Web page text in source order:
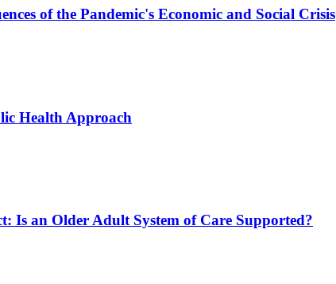
of the Pandemic's Economic and Social Crisis
Health Approach
Is an Older Adult System of Care Supported?